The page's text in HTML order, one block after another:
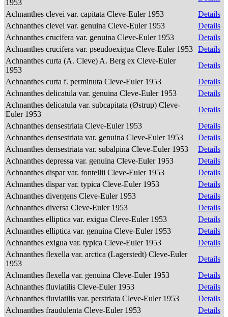
1953
Achnanthes clevei var. capitata Cleve-Euler 1953
Details
Achnanthes clevei var. genuina Cleve-Euler 1953
Details
Achnanthes crucifera var. genuina Cleve-Euler 1953
Details
Achnanthes crucifera var. pseudoexigua Cleve-Euler 1953 Details
Achnanthes curta (A. Cleve) A. Berg ex Cleve-Euler
1953
Details
Achnanthes curta f. perminuta Cleve-Euler 1953
Details
Achnanthes delicatula var. genuina Cleve-Euler 1953
Details
Achnanthes delicatula var. subcapitata (Østrup) Cleve-
Euler 1953
Details
Achnanthes densestriata Cleve-Euler 1953
Details
Achnanthes densestriata var. genuina Cleve-Euler 1953
Details
Achnanthes densestriata var. subalpina Cleve-Euler 1953
Details
Achnanthes depressa var. genuina Cleve-Euler 1953
Details
Achnanthes dispar var. fontellii Cleve-Euler 1953
Details
Achnanthes dispar var. typica Cleve-Euler 1953
Details
Achnanthes divergens Cleve-Euler 1953
Details
Achnanthes diversa Cleve-Euler 1953
Details
Achnanthes elliptica var. exigua Cleve-Euler 1953
Details
Achnanthes elliptica var. genuina Cleve-Euler 1953
Details
Achnanthes exigua var. typica Cleve-Euler 1953
Details
Achnanthes flexella var. arctica (Lagerstedt) Cleve-Euler
1953
Details
Achnanthes flexella var. genuina Cleve-Euler 1953
Details
Achnanthes fluviatilis Cleve-Euler 1953
Details
Achnanthes fluviatilis var. perstriata Cleve-Euler 1953
Details
Achnanthes fraudulenta Cleve-Euler 1953
Details